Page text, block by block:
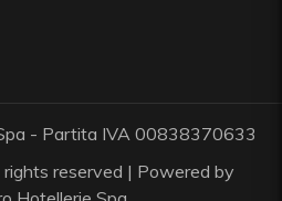
- Partita IVA 00838370633
reserved | Powered by